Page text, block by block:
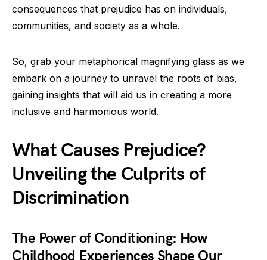
consequences that prejudice has on individuals,
communities, and society as a whole.
So, grab your metaphorical magnifying glass as we
embark on a journey to unravel the roots of bias,
gaining insights that will aid us in creating a more
inclusive and harmonious world.
What Causes Prejudice?
Unveiling the Culprits of
Discrimination
The Power of Conditioning: How
Childhood Experiences Shape Our